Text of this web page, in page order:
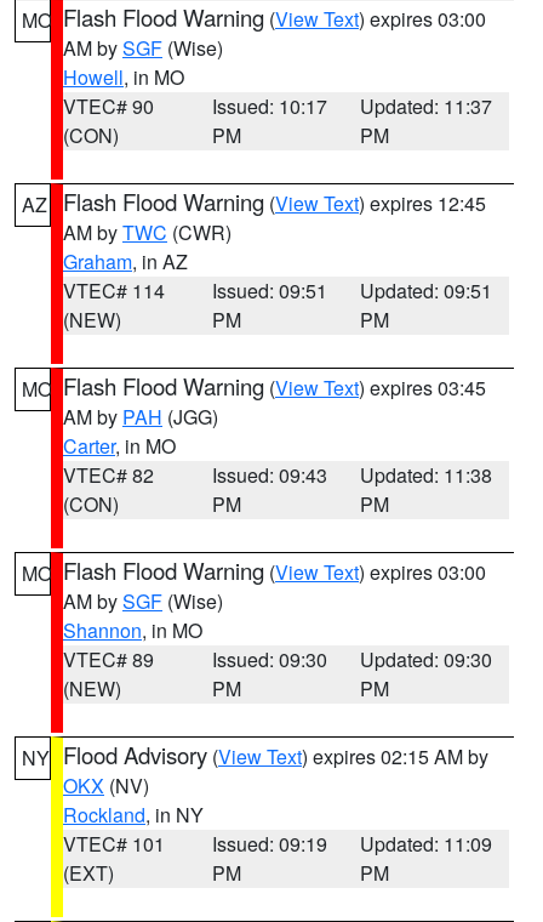
MO Flash Flood Warning (View Text) expires 03:00
AM bySGF (Wise)
Howell, in MO
VTEC# 90
(CON)
Issued: 10:17
PM
Updated: 11:37
PM
AZ Flash Flood Warning (View Text) expires 12:45
AM byTWC (CWR)
Graham, in AZ
VTEC# 114
(NEW)
Issued: 09:51
PM
Updated: 09:51
PM
MO Flash Flood Warning (View Text) expires 03:45
AM by PAH (JGG)
Carter, in MO
VTEC# 82
(CON)
Issued: 09:43
PM
Updated: 11:38
PM
MO Flash Flood Warning (View Text) expires 03:00
AM bySGF (Wise)
Shannon, in MO
VTEC# 89
(NEW)
Issued: 09:30
PM
Updated: 09:30
PM
NY Flood Advisory (View Text) expires 02:15 AM by
OKX (NV)
Rockland, in NY
VTEC# 101
(EXT)
Issued: 09:19
PM
Updated: 11:09
PM